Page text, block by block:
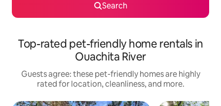
Search
Top-rated pet-friendly home rentals in
Ouachita River
Guests agree: these pet-friendly homes are highly
rated for location, cleanliness, and more.